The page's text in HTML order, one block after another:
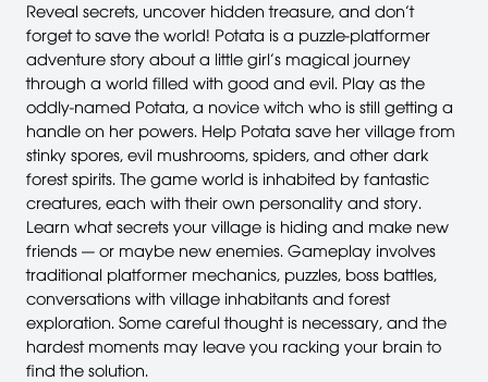
Reveal secrets, uncover hidden treasure, and don’t
forget to save the world! Potata is a puzzle-platformer
adventure story about a little girl’s magical journey
through a world filled with good and evil. Play as the
oddly-named Potata, a novice witch who is still getting a
handle on her powers. Help Potata save her village from
stinky spores, evil mushrooms, spiders, and other dark
forest spirits. The game world is inhabited by fantastic
creatures, each with their own personality and story.
Learn what secrets your village is hiding and make new
friends — or maybe new enemies. Gameplay involves
traditional platformer mechanics, puzzles, boss battles,
conversations with village inhabitants and forest
exploration. Some careful thought is necessary, and the
hardest moments may leave you racking your brain to
find the solution.